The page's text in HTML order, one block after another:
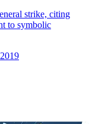
strike, citing
to symbolic